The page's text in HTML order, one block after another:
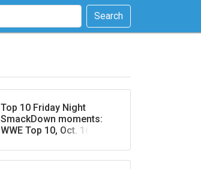
Search
Top 10 Friday Night
SmackDown moments:
WWE Top 10, Oct. 16, 2020